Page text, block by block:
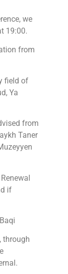
we
19:00.
from
field of
Ya
from
Taner
if
through